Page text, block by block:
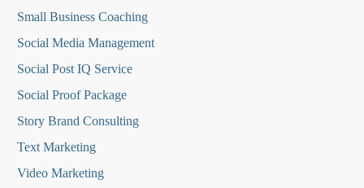
Small Business Coaching
Social Media Management
Social Post IQ Service
Social Proof Package
Story Brand Consulting
Text Marketing
Video Marketing